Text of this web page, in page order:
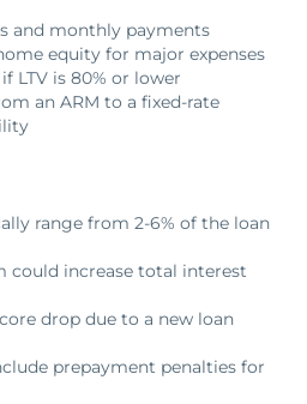
and monthly payments
equity for major expenses
LTV is 80% or lower
an ARM to a fixed-rate
range from 2-6% of the loan
could increase total interest
drop due to a new loan
prepayment penalties for